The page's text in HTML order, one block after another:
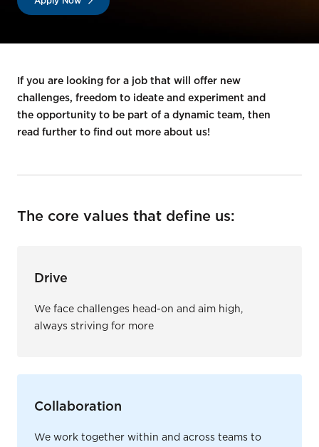
If you are looking for a job that will offer new
challenges, freedom to ideate and experiment and
the opportunity to be part of a dynamic team, then
read further to find out more about us!
The core values that define us:
Drive
We face challenges head-on and aim high,
always striving for more
Collaboration
We work together within and across teams to